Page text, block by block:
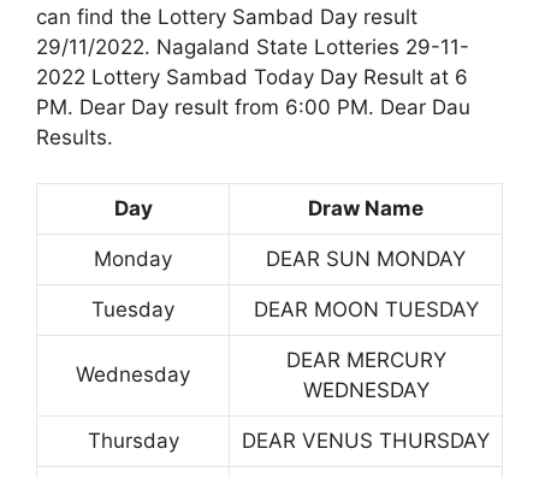
can find the Lottery Sambad Day result
29/11/2022. Nagaland State Lotteries 29-11-
2022 Lottery Sambad Today Day Result at 6
PM. Dear Day result from 6:00 PM. Dear Dau
Results.
Day Draw Name
Monday DEAR SUN MONDAY
Tuesday DEAR MOON TUESDAY
Wednesday
DEAR MERCURY
WEDNESDAY
Thursday DEAR VENUS THURSDAY